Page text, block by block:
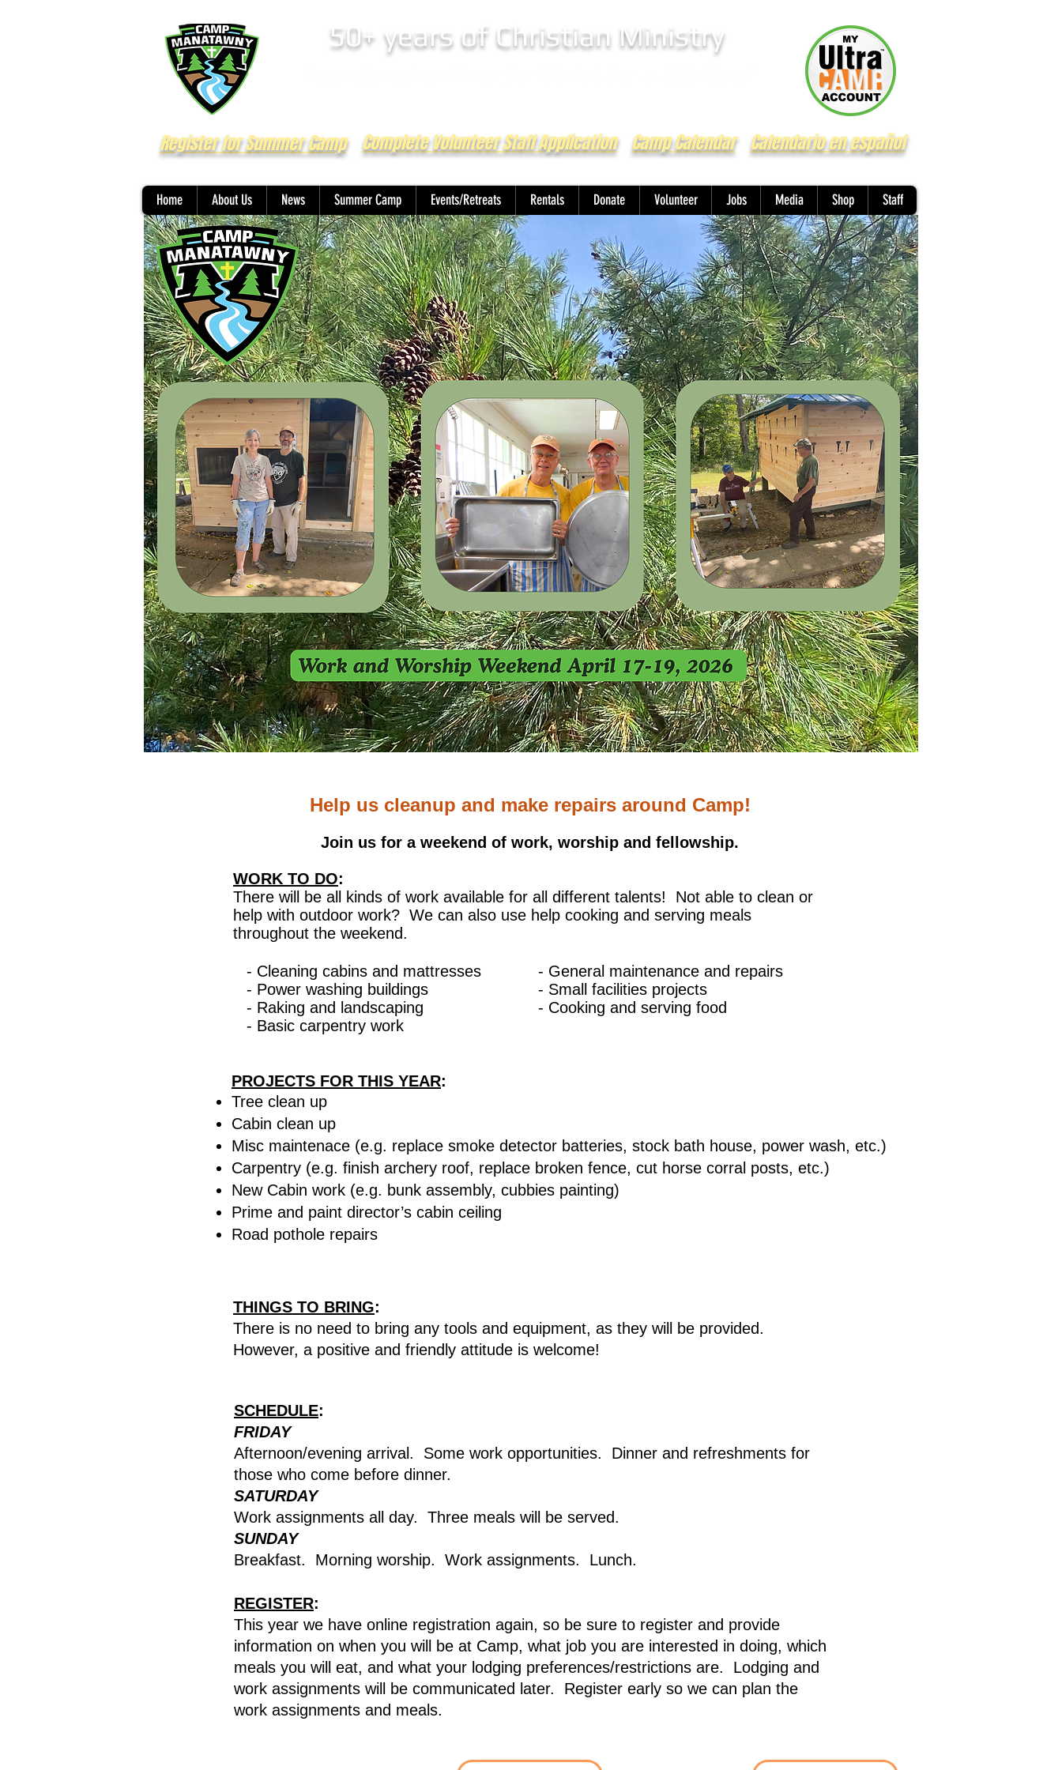
50+ years of Christian Ministry
Register for Summer Camp Complete Volunteer Staff Application Camp Calendar Calendario en español
Home About Us News Summer Camp Events/Retreats Rentals Donate Volunteer Jobs Media Shop Staff
Help us cleanup and make repairs around Camp!
Join us for a weekend of work, worship and fellowship.
WORK TO DO:
There will be all kinds of work available for all different talents! Not able to clean or
help with outdoor work? We can also use help cooking and serving meals
throughout the weekend.
- Cleaning cabins and mattresses
- Power washing buildings
- Raking and landscaping
- Basic carpentry work
- General maintenance and repairs
- Small facilities projects
- Cooking and serving food
PROJECTS FOR THIS YEAR:
Tree clean up
Cabin clean up
Misc maintenace (e.g. replace smoke detector batteries, stock bath house, power wash, etc.)
Carpentry (e.g. finish archery roof, replace broken fence, cut horse corral posts, etc.)
New Cabin work (e.g. bunk assembly, cubbies painting)
Prime and paint director’s cabin ceiling
Road pothole repairs
THINGS TO BRING:
There is no need to bring any tools and equipment, as they will be provided.
However, a positive and friendly attitude is welcome!
SCHEDULE:
FRIDAY
Afternoon/evening arrival. Some work opportunities. Dinner and refreshments for
those who come before dinner.
SATURDAY
Work assignments all day. Three meals will be served.
SUNDAY
Breakfast. Morning worship. Work assignments. Lunch.
REGISTER:
This year we have online registration again, so be sure to register and provide
information on when you will be at Camp, what job you are interested in doing, which
meals you will eat, and what your lodging preferences/restrictions are. Lodging and
work assignments will be communicated later. Register early so we can plan the
work assignments and meals.